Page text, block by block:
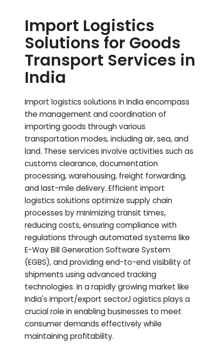
Import Logistics
Solutions for Goods
Transport Services in
India
Import logistics solutions in India encompass
the management and coordination of
importing goods through various
transportation modes, including air, sea, and
land. These services involve activities such as
customs clearance, documentation
processing, warehousing, freight forwarding,
and last-mile delivery. Efficient import
logistics solutions optimize supply chain
processes by minimizing transit times,
reducing costs, ensuring compliance with
regulations through automated systems like
E-Way Bill Generation Software System
(EGBS), and providing end-to-end visibility of
shipments using advanced tracking
technologies. In a rapidly growing market like
India's import/export sector,l ogistics plays a
crucial role in enabling businesses to meet
consumer demands effectively while
maintaining profitability.